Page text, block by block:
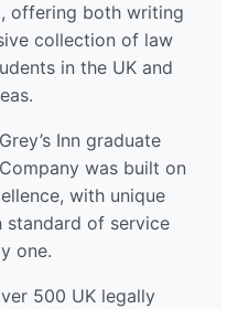
offering both writing
collection of law
in the UK and
Inn graduate
was built on
with unique
standard of service
one.
500 UK legally